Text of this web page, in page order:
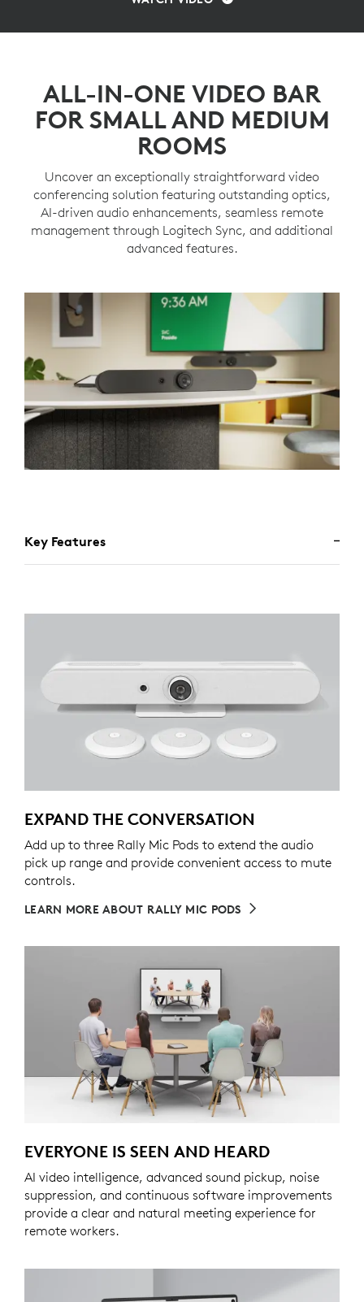
ALL-IN-ONE VIDEO BAR
FOR SMALL AND MEDIUM
ROOMS
Uncover an exceptionally straightforward video
conferencing solution featuring outstanding optics,
AI-driven audio enhancements, seamless remote
management through Logitech Sync, and additional
advanced features.
Key Features
EXPAND THE CONVERSATION
Add up to three Rally Mic Pods to extend the audio
pick up range and provide convenient access to mute
controls.
LEARN MORE ABOUT RALLY MIC PODS
EVERYONE IS SEEN AND HEARD
AI video intelligence, advanced sound pickup, noise
suppression, and continuous software improvements
provide a clear and natural meeting experience for
remote workers.